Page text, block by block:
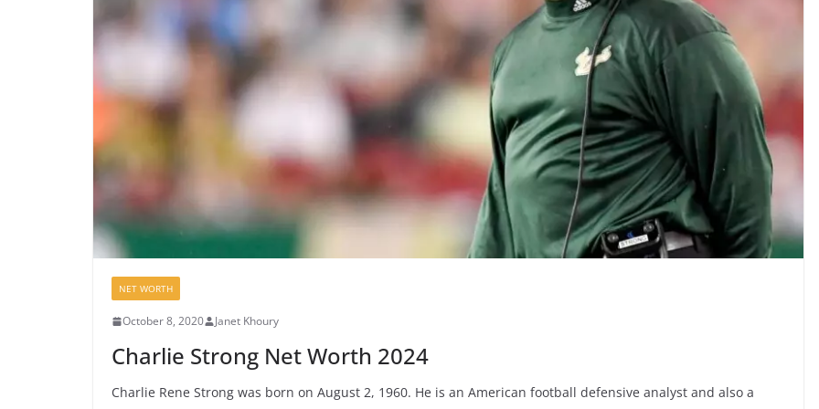
NET WORTH
October 8, 2020 Janet Khoury
Charlie Strong Net Worth 2024
Charlie Rene Strong was born on August 2, 1960. He is an American football defensive analyst and also a